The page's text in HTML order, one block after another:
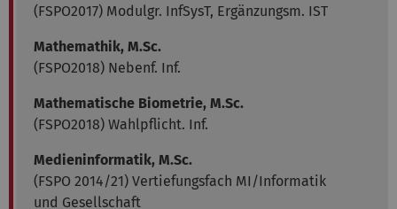
(FSPO2017) Modulgr. InfSysT, Ergänzungsm. IST
Mathemathik, M.Sc.
(FSPO2018) Nebenf. Inf.
Mathematische Biometrie, M.Sc.
(FSPO2018) Wahlpflicht. Inf.
Medieninformatik, M.Sc.
(FSPO 2014/21) Vertiefungsfach MI/Informatik
und Gesellschaft